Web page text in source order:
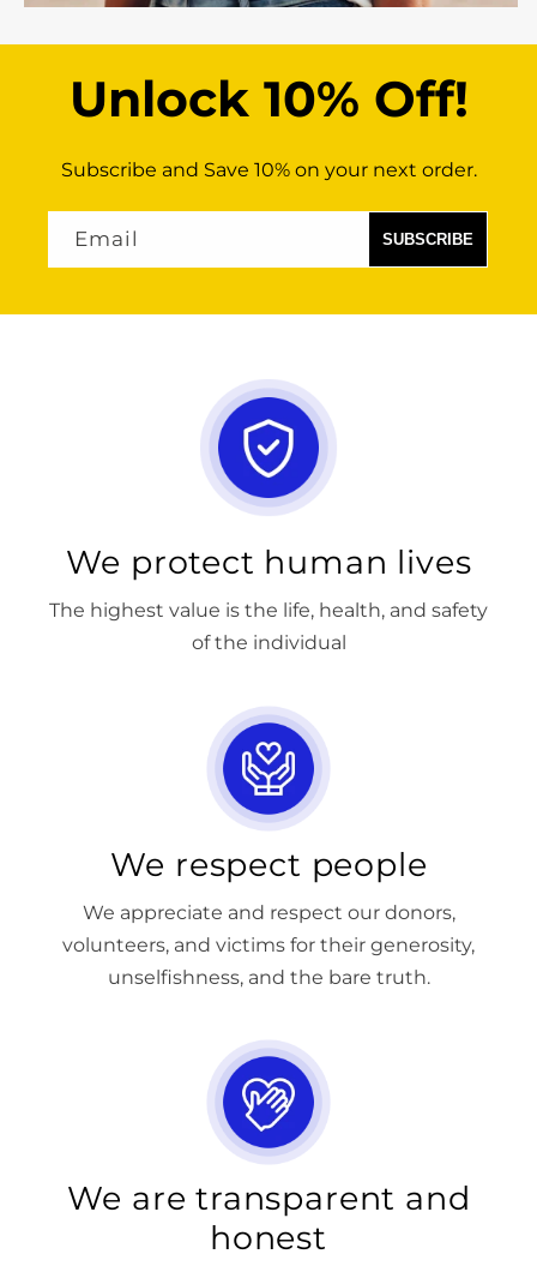
Unlock 10% Off!
Subscribe and Save 10% on your next order.
Email
We protect human lives
The highest value is the life, health, and safety
of the individual
We respect people
We appreciate and respect our donors,
volunteers, and victims for their generosity,
unselfishness, and the bare truth.
We are transparent and
honest